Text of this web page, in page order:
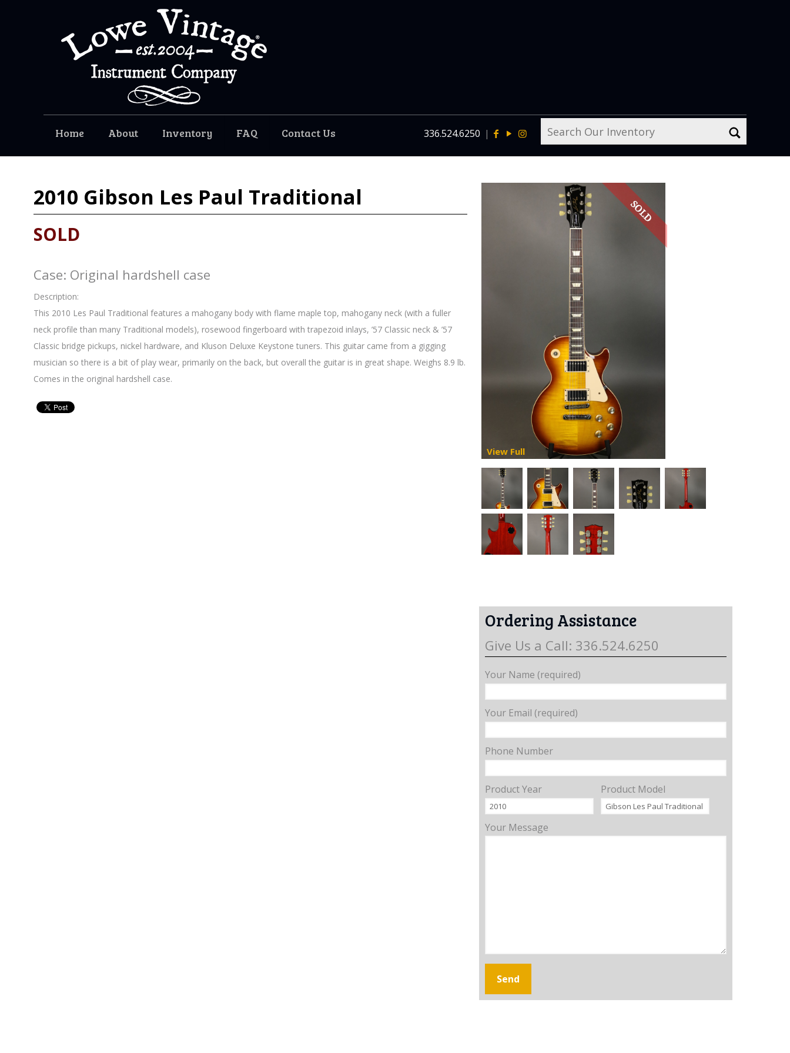
Home About Inventory FAQ Contact Us 336.524.6250 |
2010 Gibson Les Paul Traditional
SOLD
Case: Original hardshell case
Description:
This 2010 Les Paul Traditional features a mahogany body with flame maple top, mahogany neck (with a fuller
neck profile than many Traditional models), rosewood fingerboard with trapezoid inlays, ’57 Classic neck & ’57
Classic bridge pickups, nickel hardware, and Kluson Deluxe Keystone tuners. This guitar came from a gigging
musician so there is a bit of play wear, primarily on the back, but overall the guitar is in great shape. Weighs 8.9 lb.
Comes in the original hardshell case.
View Full
Ordering Assistance
Give Us a Call: 336.524.6250
Your Name (required)
Your Email (required)
Phone Number
Product Year Product Model
Your Message